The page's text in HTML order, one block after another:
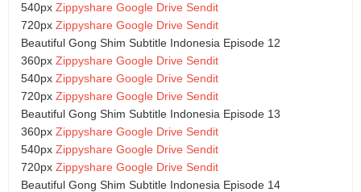
540px Zippyshare Google Drive Sendit
720px Zippyshare Google Drive Sendit
Beautiful Gong Shim Subtitle Indonesia Episode 12
360px Zippyshare Google Drive Sendit
540px Zippyshare Google Drive Sendit
720px Zippyshare Google Drive Sendit
Beautiful Gong Shim Subtitle Indonesia Episode 13
360px Zippyshare Google Drive Sendit
540px Zippyshare Google Drive Sendit
720px Zippyshare Google Drive Sendit
Beautiful Gong Shim Subtitle Indonesia Episode 14